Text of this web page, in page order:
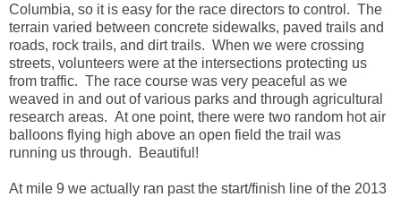
Columbia, so it is easy for the race directors to control. The
terrain varied between concrete sidewalks, paved trails and
roads, rock trails, and dirt trails. When we were crossing
streets, volunteers were at the intersections protecting us
from traffic. The race course was very peaceful as we
weaved in and out of various parks and through agricultural
research areas. At one point, there were two random hot air
balloons flying high above an open field the trail was
running us through. Beautiful!
At mile 9 we actually ran past the start/finish line of the 2013